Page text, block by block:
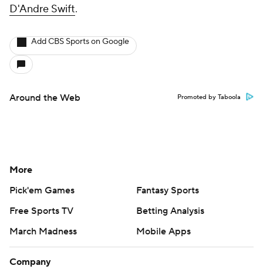
D'Andre Swift.
Add CBS Sports on Google
Around the Web Promoted by Taboola
More
Pick'em Games
Fantasy Sports
Free Sports TV
Betting Analysis
March Madness
Mobile Apps
Company